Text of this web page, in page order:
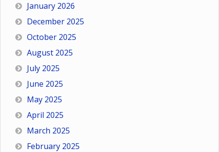
January 2026
December 2025
October 2025
August 2025
July 2025
June 2025
May 2025
April 2025
March 2025
February 2025